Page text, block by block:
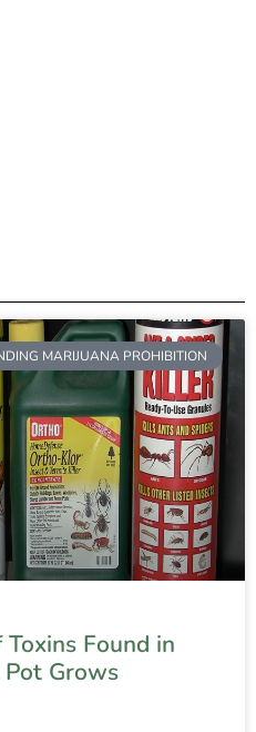
MARIJUANA PROHIBITION
Found in
Pot Grows